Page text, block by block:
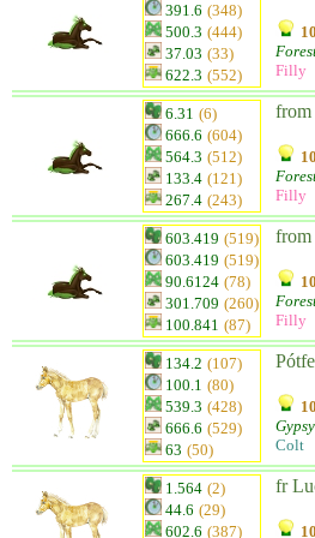
391.6 (348)
500.3 (444)
37.03 (33)
622.3 (552)
Filly
6.31 (6)
666.6 (604)
564.3 (512)
133.4 (121)
267.4 (243)
from
Filly
603.419 (519)
603.419 (519)
90.6124 (78)
301.709 (260)
100.841 (87)
from
Filly
134.2 (107)
100.1 (80)
539.3 (428)
666.6 (529)
63 (50)
Colt
1.564 (2)
44.6 (29)
602.6 (387)
fr